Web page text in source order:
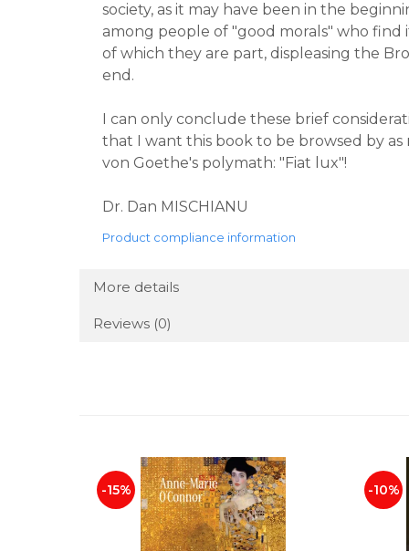
society, as it may have been in the
among people of "good morals" who
of which they are part, displeasing the
end.
I can only conclude these brief
that I want this book to be browsed by as
von Goethe's polymath: "Fiat lux"!
Dr. Dan MISCHIANU
Product compliance information
More details
Reviews (0)
-15% -10%